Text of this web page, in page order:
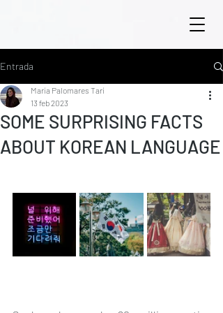
Entrada
SOME SURPRISING FACTS
ABOUT KOREAN LANGUAGE
María Palomares Tarí
13 feb 2023